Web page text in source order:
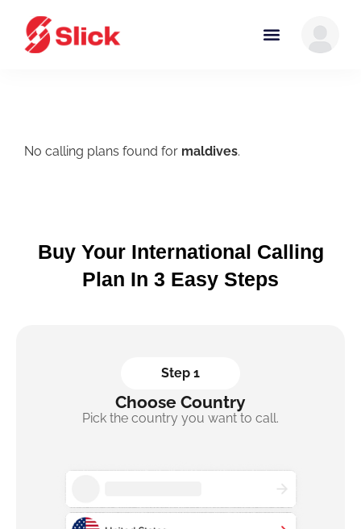
No calling plans found for maldives.
Buy Your International Calling
Plan In 3 Easy Steps
Step 1
Choose Country
Pick the country you want to call.